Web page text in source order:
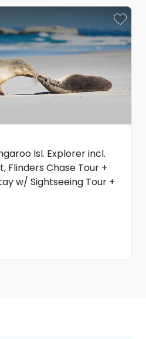
Isl. Explorer incl.
Flinders Chase Tour +
w/ Sightseeing Tour +